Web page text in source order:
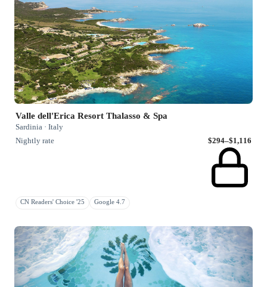
Valle dell'Erica Resort Thalasso & Spa
Sardinia · Italy
Nightly rate
$294–$1,116
CN Readers' Choice '25 Google 4.7